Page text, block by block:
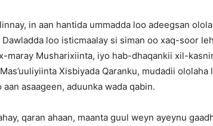
in aan hantida ummadda loo adeegsan
loo isticmaalay si siman oo xaq-soor
maray Musharixiinta, iyo hab-dhaqankii xil-
Xisbiyada Qaranku, mudadii
aan asaageen, aduunka wada qabin.
qaran ahaan, maanta guul weyn ayeynu